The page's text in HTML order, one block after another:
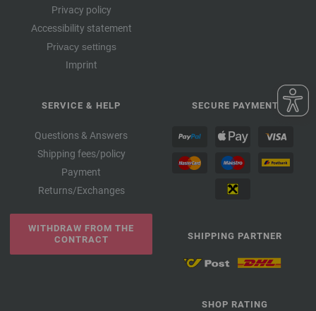
Privacy policy
Accessibility statement
Privacy settings
Imprint
SERVICE & HELP
Questions & Answers
Shipping fees/policy
Payment
Returns/Exchanges
WITHDRAW FROM THE
CONTRACT
SECURE PAYMENT
SHIPPING PARTNER
SHOP RATING